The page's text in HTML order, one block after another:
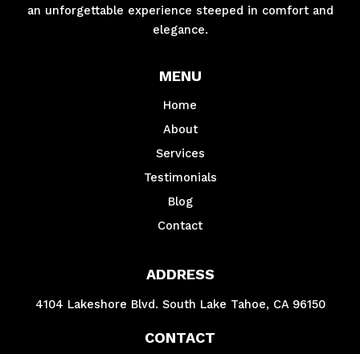
an unforgettable experience steeped in comfort and
elegance.
MENU
Home
About
Services
Testimonials
Blog
Contact
ADDRESS
4104 Lakeshore Blvd. South Lake Tahoe, CA 96150
CONTACT